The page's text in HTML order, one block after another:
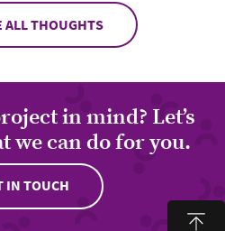
ALL THOUGHTS
in mind? Let’s
we can do for you.
IN TOUCH